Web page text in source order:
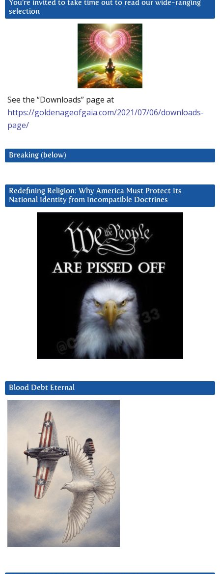
You’re invited to take time out to read our wide-ranging
selection
See the “Downloads” page at
https://goldenageofgaia.com/2021/07/06/downloads-
page/
Breaking (below)
Redefining Religion: Why America Must Protect Its
National Identity from Incompatible Doctrines
Blood Debt Eternal